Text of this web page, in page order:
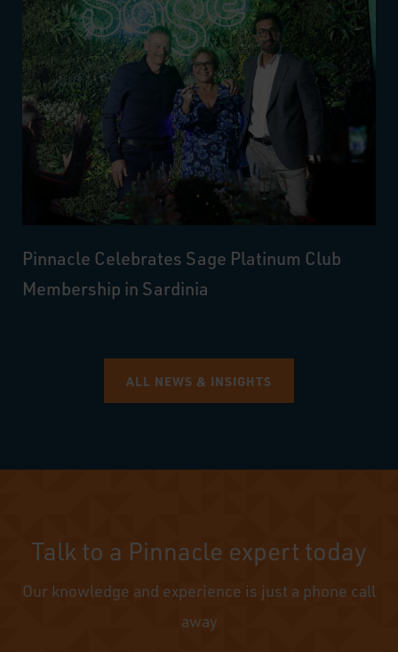
Pinnacle Celebrates Sage Platinum Club
Membership in Sardinia
ALL NEWS & INSIGHTS
Talk to a Pinnacle expert today
Our knowledge and experience is just a phone call
away